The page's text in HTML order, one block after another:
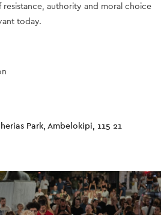
authority and moral choice
today.
Park, Ambelokipi, 115 21